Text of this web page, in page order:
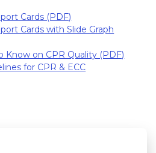
Cards (PDF)
Cards with Slide Graph
Know on CPR Quality (PDF)
for CPR & ECC